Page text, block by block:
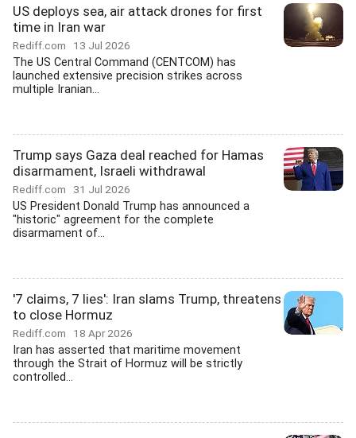
US deploys sea, air attack drones for first
time in Iran war
Rediff.com 13 Jul 2026
The US Central Command (CENTCOM) has
launched extensive precision strikes across
multiple Iranian...
Trump says Gaza deal reached for Hamas
disarmament, Israeli withdrawal
Rediff.com 31 Jul 2026
US President Donald Trump has announced a
"historic" agreement for the complete
disarmament of...
'7 claims, 7 lies': Iran slams Trump, threatens
to close Hormuz
Rediff.com 18 Apr 2026
Iran has asserted that maritime movement
through the Strait of Hormuz will be strictly
controlled...